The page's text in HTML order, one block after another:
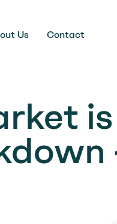
Us Contact
is